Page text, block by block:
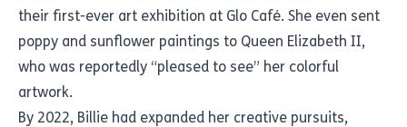
their first-ever art exhibition at Glo Café. She even sent
poppy and sunflower paintings to Queen Elizabeth II,
who was reportedly “pleased to see” her colorful
artwork.
By 2022, Billie had expanded her creative pursuits,